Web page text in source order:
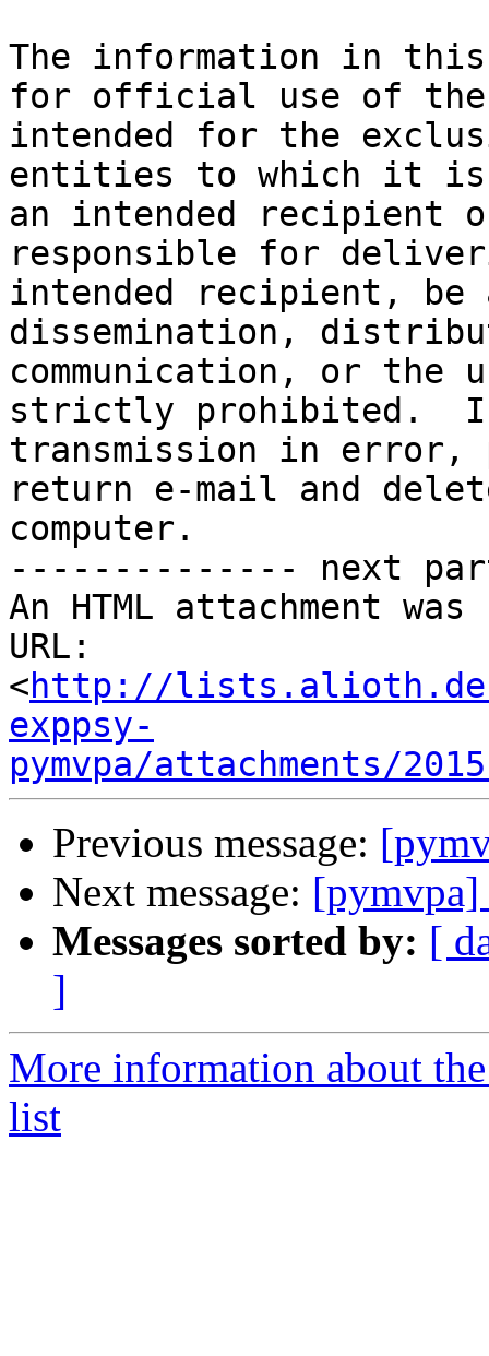
The information in
for official use of the
intended for the
entities to which it is
an intended recipient
responsible for
intended recipient, be
dissemination,
communication, or
strictly prohibited.
transmission in error,
return e-mail and
computer.
-------------- next
An HTML attachment
URL:
<http://
exppsy-
pymvpa/attachments/
Previous message:
Next message:
Messages sorted by: [
]
More information about
list